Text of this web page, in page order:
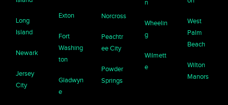
Long
Island
Newark
Jersey
City
Exton
Fort
Washing
ton
Gladwyn
e
Norcross
Peachtr
ee City
Powder
Springs
n
Wheelin
g
Wilmett
e
West
Palm
Beach
Wilton
Manors